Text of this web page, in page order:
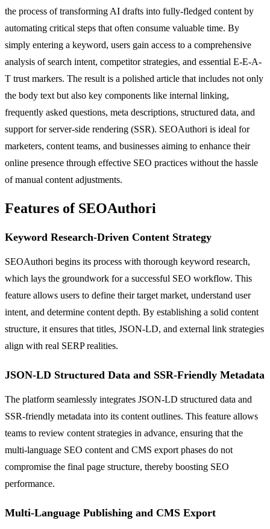
the process of transforming AI drafts into fully-fledged content by
automating critical steps that often consume valuable time. By
simply entering a keyword, users gain access to a comprehensive
analysis of search intent, competitor strategies, and essential E-E-A-
T trust markers. The result is a polished article that includes not only
the body text but also key components like internal linking,
frequently asked questions, meta descriptions, structured data, and
support for server-side rendering (SSR). SEOAuthori is ideal for
marketers, content teams, and businesses aiming to enhance their
online presence through effective SEO practices without the hassle
of manual content adjustments.
Features of SEOAuthori
Keyword Research-Driven Content Strategy
SEOAuthori begins its process with thorough keyword research,
which lays the groundwork for a successful SEO workflow. This
feature allows users to define their target market, understand user
intent, and determine content depth. By establishing a solid content
structure, it ensures that titles, JSON-LD, and external link strategies
align with real SERP realities.
JSON-LD Structured Data and SSR-Friendly Metadata
The platform seamlessly integrates JSON-LD structured data and
SSR-friendly metadata into its content outlines. This feature allows
teams to review content strategies in advance, ensuring that the
multi-language SEO content and CMS export phases do not
compromise the final page structure, thereby boosting SEO
performance.
Multi-Language Publishing and CMS Export